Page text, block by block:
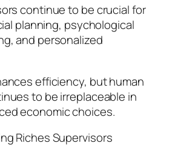
continue to be crucial for
planning, psychological
and personalized
efficiency, but human
to be irreplaceable in
economic choices.
Riches Supervisors